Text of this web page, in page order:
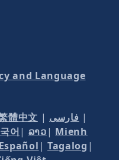
and Language
體中文 | فارسی |
어 | ລາວ| Mienh
Español | Tagalog |